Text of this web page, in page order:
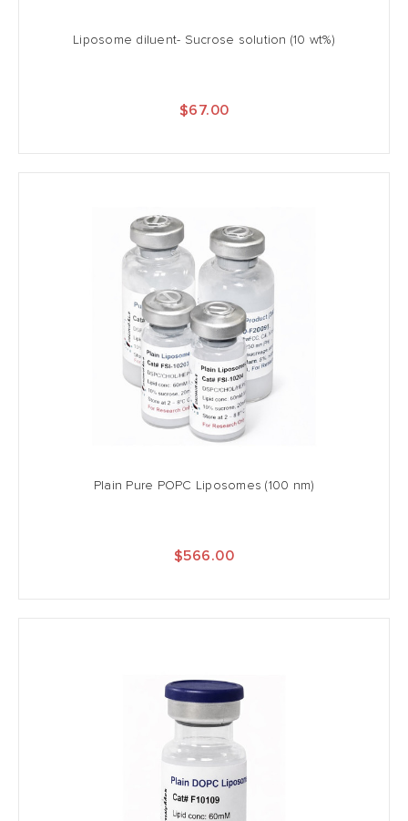
Liposome diluent- Sucrose solution (10 wt%)
$67.00
Plain Pure POPC Liposomes (100 nm)
$566.00